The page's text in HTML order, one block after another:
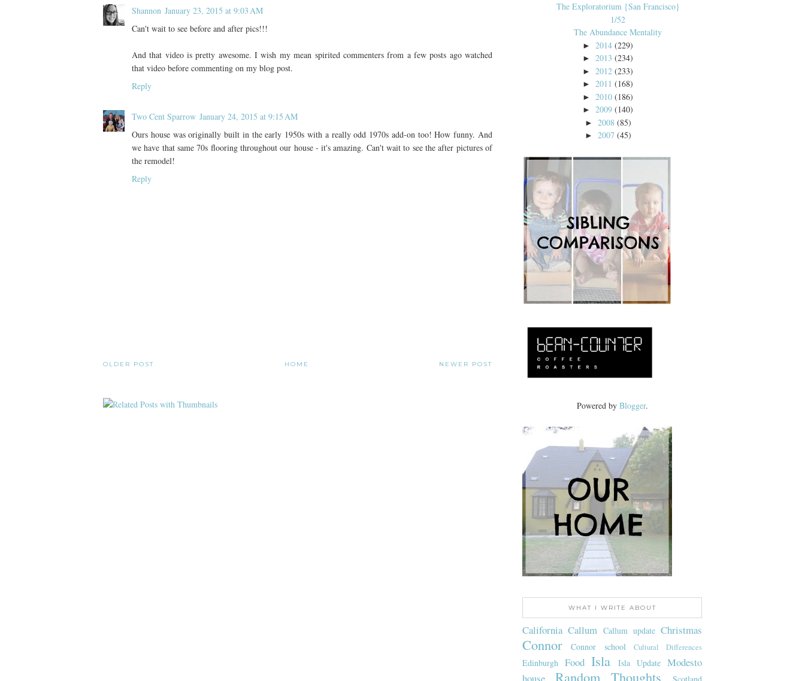
Shannon January 23, 2015 at 9:03 AM
Can't wait to see before and after pics!!!
And that video is pretty awesome. I wish my mean spirited commenters from a few posts ago watched
that video before commenting on my blog post.
Reply
Two Cent Sparrow January 24, 2015 at 9:15 AM
Ours house was originally built in the early 1950s with a really odd 1970s add-on too! How funny. And
we have that same 70s flooring throughout our house - it's amazing. Can't wait to see the after pictures of
the remodel!
Reply
NEWER POST
OLDER POST HOME
The Exploratorium {San Francisco}
1/52
The Abundance Mentality
► 2014 (229)
► 2013 (234)
► 2012 (233)
► 2011 (168)
► 2010 (186)
► 2009 (140)
► 2008 (85)
► 2007 (45)
Powered by Blogger.
WHAT I WRITE ABOUT
California Callum Callum update Christmas
Connor Connor school Cultural Differences
Edinburgh Food Isla Isla Update Modesto
Random Thoughts